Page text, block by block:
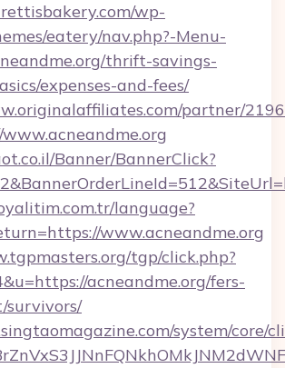
wp-
eatery/nav.php?-Menu-
thrift-savings-
expenses-and-fees/
partner/
Banner/BannerClick?
language?
www.acneandme.org
tgp/click.php?
acneandme.org/fers-
survivors/
system/core/